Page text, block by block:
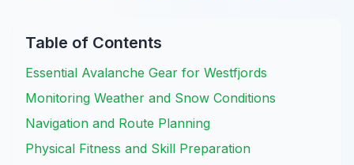
Table of Contents
Essential Avalanche Gear for Westfjords
Monitoring Weather and Snow Conditions
Navigation and Route Planning
Physical Fitness and Skill Preparation